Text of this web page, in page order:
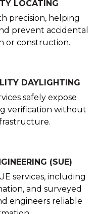
LOCATING
precision, helping
prevent accidental
or construction.
DAYLIGHTING
safely expose
verification without
(SUE)
services, including
and surveyed
engineers reliable